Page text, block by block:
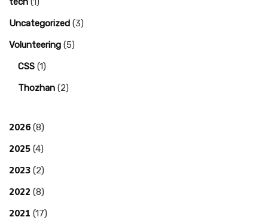
Uncategorized (3)
Volunteering (5)
CSS (1)
Thozhan (2)
2026 (8)
2025 (4)
2023 (2)
2022 (8)
2021 (17)